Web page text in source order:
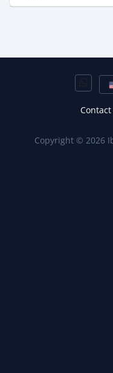
Contact
Copyright © 2026